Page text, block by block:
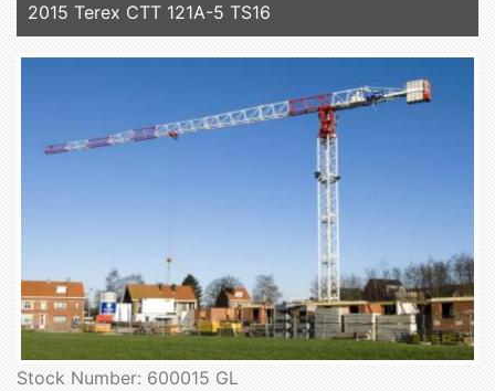
2015 Terex CTT 121A-5 TS16
Stock Number: 600015 GL